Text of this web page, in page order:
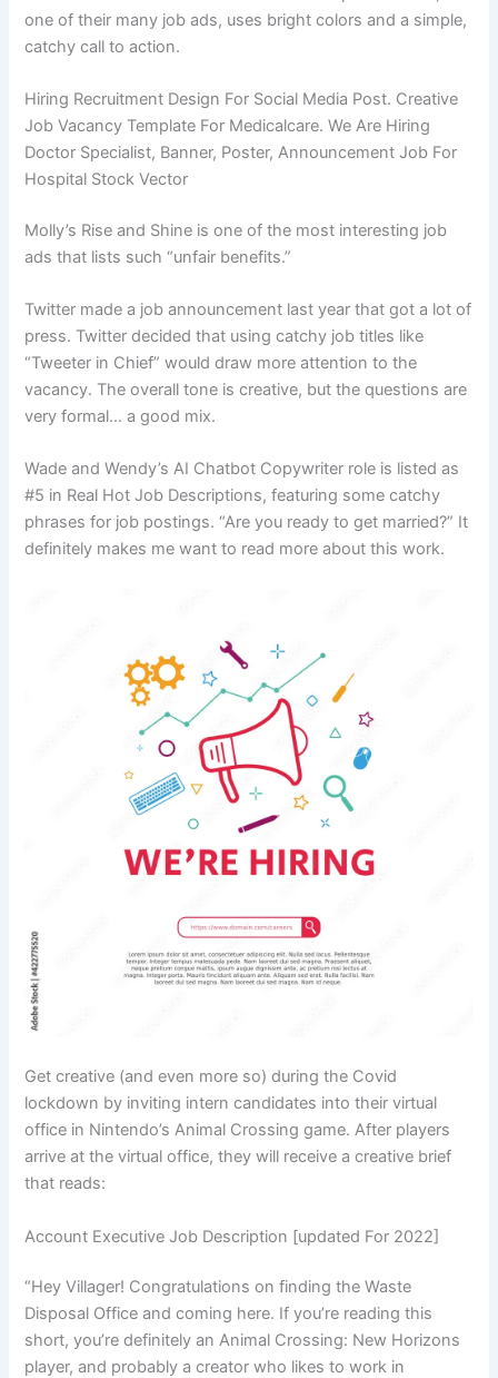
one of their many job ads, uses bright colors and a simple,
catchy call to action.
Hiring Recruitment Design For Social Media Post. Creative
Job Vacancy Template For Medicalcare. We Are Hiring
Doctor Specialist, Banner, Poster, Announcement Job For
Hospital Stock Vector
Molly’s Rise and Shine is one of the most interesting job
ads that lists such “unfair benefits.”
Twitter made a job announcement last year that got a lot of
press. Twitter decided that using catchy job titles like
“Tweeter in Chief” would draw more attention to the
vacancy. The overall tone is creative, but the questions are
very formal… a good mix.
Wade and Wendy’s AI Chatbot Copywriter role is listed as
#5 in Real Hot Job Descriptions, featuring some catchy
phrases for job postings. “Are you ready to get married?” It
definitely makes me want to read more about this work.
Get creative (and even more so) during the Covid
lockdown by inviting intern candidates into their virtual
office in Nintendo’s Animal Crossing game. After players
arrive at the virtual office, they will receive a creative brief
that reads:
Account Executive Job Description [updated For 2022]
“Hey Villager! Congratulations on finding the Waste
Disposal Office and coming here. If you’re reading this
short, you’re definitely an Animal Crossing: New Horizons
player, and probably a creator who likes to work in